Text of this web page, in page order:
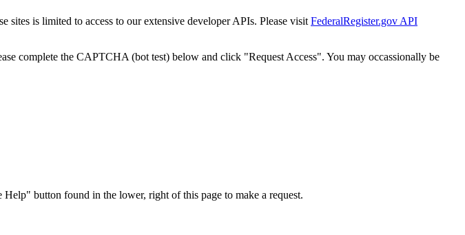
sites is limited to access to our extensive developer APIs. Please visit FederalRegister.gov API
complete the CAPTCHA (bot test) below and click "Request Access". You may occassionally be
button found in the lower, right of this page to make a request.